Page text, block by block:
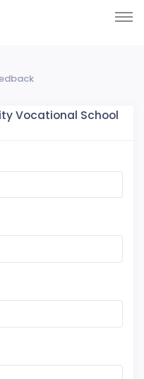
Vocational School